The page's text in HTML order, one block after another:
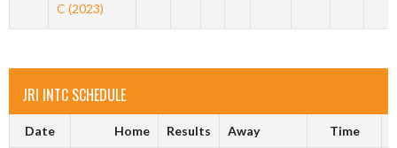
C (2023)
JRI INTC SCHEDULE
Date Home Results Away Time